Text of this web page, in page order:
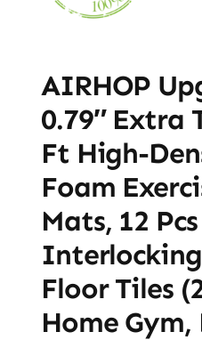
AIRHOP
0.79″ Extra
Ft High-
Foam
Mats, 12
Floor Tiles
Home